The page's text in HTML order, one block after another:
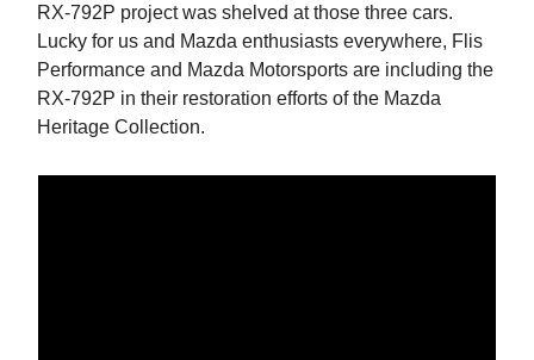
RX-792P project was shelved at those three cars.
Lucky for us and Mazda enthusiasts everywhere, Flis
Performance and Mazda Motorsports are including the
RX-792P in their restoration efforts of the Mazda
Heritage Collection.